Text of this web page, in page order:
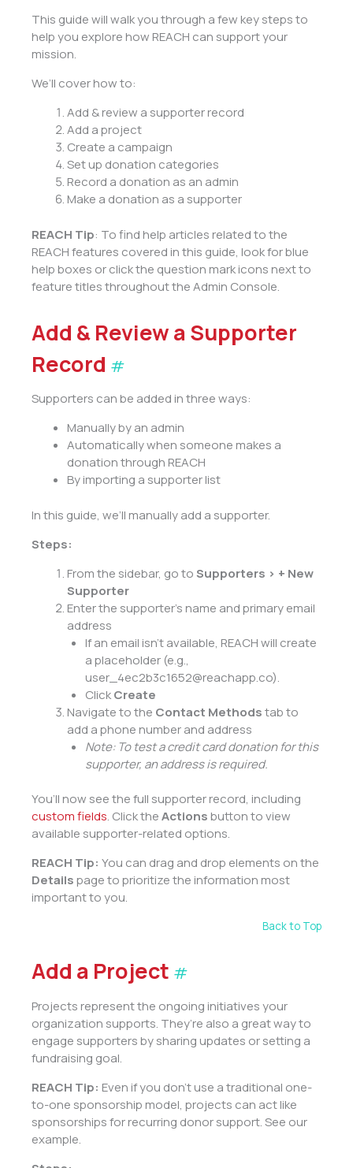
This guide will walk you through a few key steps to
help you explore how REACH can support your
mission.
We’ll cover how to:
Add & review a supporter record
Add a project
Create a campaign
Set up donation categories
Record a donation as an admin
Make a donation as a supporter
REACH Tip: To find help articles related to the
REACH features covered in this guide, look for blue
help boxes or click the question mark icons next to
feature titles throughout the Admin Console.
Add & Review a Supporter
Record #
Supporters can be added in three ways:
Manually by an admin
Automatically when someone makes a
donation through REACH
By importing a supporter list
In this guide, we’ll manually add a supporter.
Steps:
From the sidebar, go toSupporters > + New
Supporter
Enter the supporter’s name and primary email
address
If an email isn’t available, REACH will create
a placeholder (e.g.,
user_4ec2b3c1652@reachapp.co).
ClickCreate
Navigate to the Contact Methodstab to
add a phone number and address
Note: Totest a credit carddonation for this
supporter, an address is required.
You’ll now see the full supporter record, including
custom fields. Click theActionsbutton to view
available supporter-related options.
REACH Tip: You can drag and drop elements on the
Detailspage to prioritize the information most
important to you.
Back to Top
Add a Project #
Projects represent the ongoing initiatives your
organization supports. They’re also a great way to
engage supporters by sharing updates or setting a
fundraising goal.
REACH Tip: Even if you don’t use a traditional one-
to-one sponsorship model, projects can act like
sponsorships for recurring donor support. See our
example.